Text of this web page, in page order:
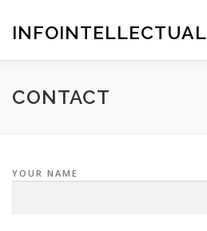
contentINFOINTELLECTUAL
CONTACT
YOUR NAME